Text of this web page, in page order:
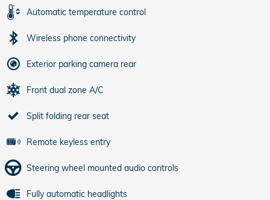
Automatic temperature control
Wireless phone connectivity
Exterior parking camera rear
Front dual zone A/C
Split folding rear seat
Remote keyless entry
Steering wheel mounted audio controls
Fully automatic headlights